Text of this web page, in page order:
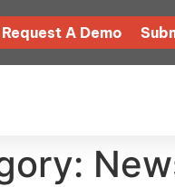
Request A Demo